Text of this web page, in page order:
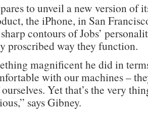
to unveil a new version of
the iPhone, in San
contours of Jobs’
proscribed way they function.
magnificent he did in
with our machines –
Yet that’s the very
says Gibney.